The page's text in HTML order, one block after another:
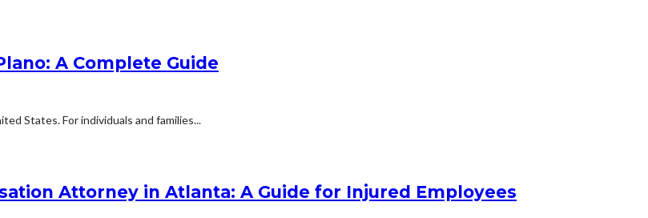
A Complete Guide
States. For individuals and families...
Attorney in Atlanta: A Guide for Injured Employees